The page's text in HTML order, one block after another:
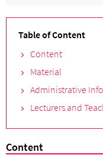
Table of Content
Content
Material
Administrative
Lecturers and
Content